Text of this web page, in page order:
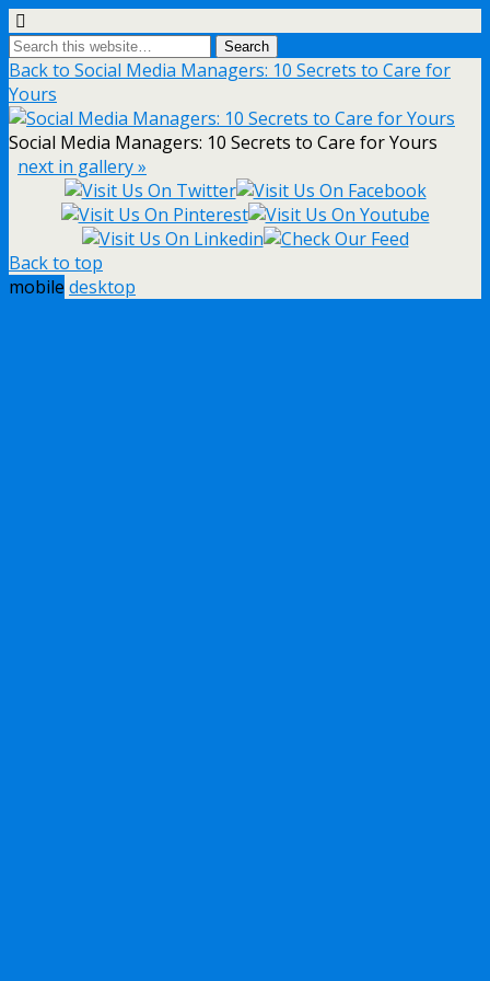
Back to Social Media Managers: 10 Secrets to Care for
Yours
Social Media Managers: 10 Secrets to Care for Yours
next in gallery »
Back to top
mobile desktop